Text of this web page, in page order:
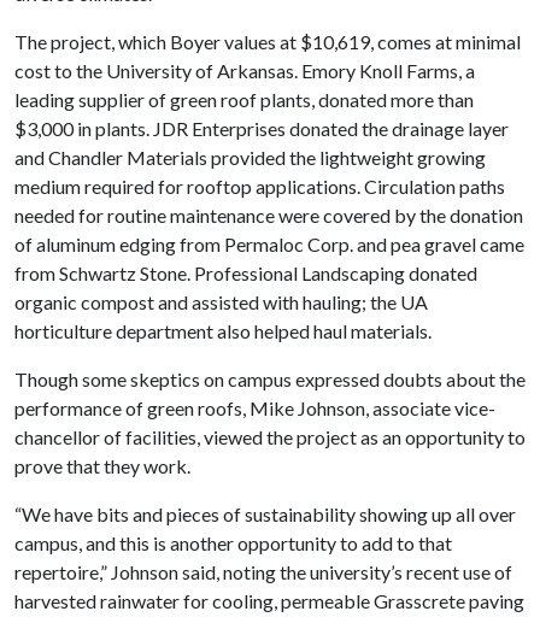
The project, which Boyer values at $10,619, comes at minimal
cost to the University of Arkansas. Emory Knoll Farms, a
leading supplier of green roof plants, donated more than
$3,000 in plants. JDR Enterprises donated the drainage layer
and Chandler Materials provided the lightweight growing
medium required for rooftop applications. Circulation paths
needed for routine maintenance were covered by the donation
of aluminum edging from Permaloc Corp. and pea gravel came
from Schwartz Stone. Professional Landscaping donated
organic compost and assisted with hauling; the UA
horticulture department also helped haul materials.
Though some skeptics on campus expressed doubts about the
performance of green roofs, Mike Johnson, associate vice-
chancellor of facilities, viewed the project as an opportunity to
prove that they work.
“We have bits and pieces of sustainability showing up all over
campus, and this is another opportunity to add to that
repertoire,” Johnson said, noting the university’s recent use of
harvested rainwater for cooling, permeable Grasscrete paving